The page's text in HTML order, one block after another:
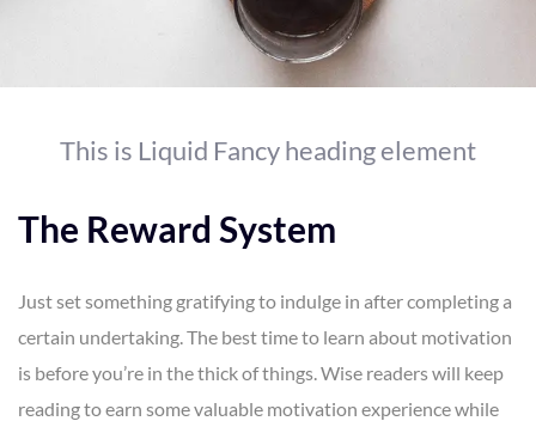
This is Liquid Fancy heading element
The Reward System
Just set something gratifying to indulge in after completing a
certain undertaking. The best time to learn about motivation
is before you’re in the thick of things. Wise readers will keep
reading to earn some valuable motivation experience while